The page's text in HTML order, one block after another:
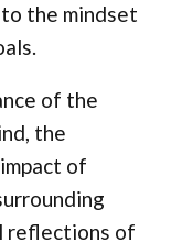
the mindset
of the
the
of
reflections of